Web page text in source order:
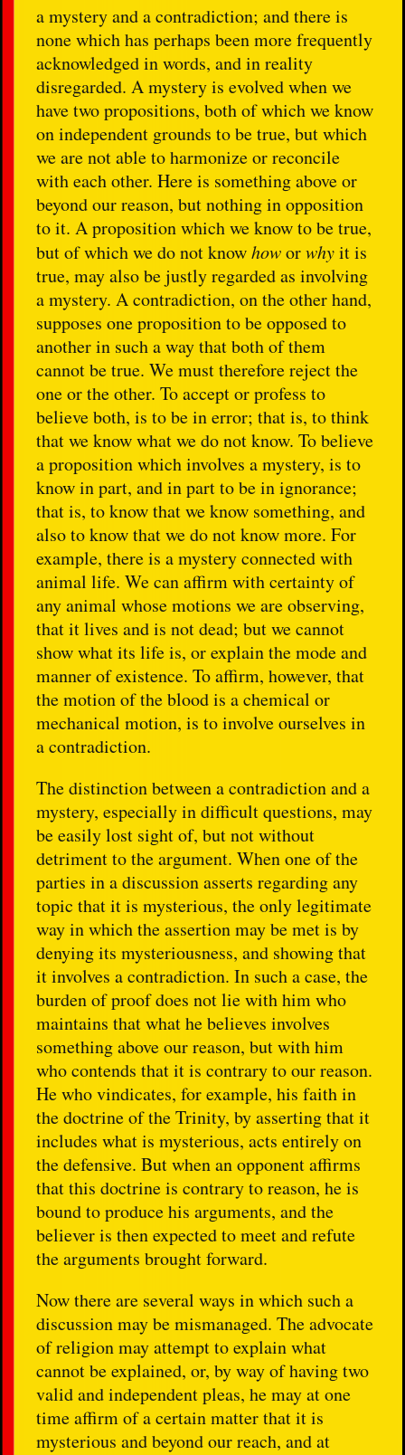
a mystery and a contradiction; and there is
none which has perhaps been more frequently
acknowledged in words, and in reality
disregarded. A mystery is evolved when we
have two propositions, both of which we know
on independent grounds to be true, but which
we are not able to harmonize or reconcile
with each other. Here is something above or
beyond our reason, but nothing in opposition
to it. A proposition which we know to be true,
but of which we do not knowhoworwhyit is
true, may also be justly regarded as involving
a mystery. A contradiction, on the other hand,
supposes one proposition to be opposed to
another in such a way that both of them
cannot be true. We must therefore reject the
one or the other. To accept or profess to
believe both, is to be in error; that is, to think
that we know what we do not know. To believe
a proposition which involves a mystery, is to
know in part, and in part to be in ignorance;
that is, to know that we know something, and
also to know that we do not know more. For
example, there is a mystery connected with
animal life. We can affirm with certainty of
any animal whose motions we are observing,
that it lives and is not dead; but we cannot
show what its life is, or explain the mode and
manner of existence. To affirm, however, that
the motion of the blood is a chemical or
mechanical motion, is to involve ourselves in
a contradiction.
The distinction between a contradiction and a
mystery, especially in difficult questions, may
be easily lost sight of, but not without
detriment to the argument. When one of the
parties in a discussion asserts regarding any
topic that it is mysterious, the only legitimate
way in which the assertion may be met is by
denying its mysteriousness, and showing that
it involves a contradiction. In such a case, the
burden of proof does not lie with him who
maintains that what he believes involves
something above our reason, but with him
who contends that it is contrary to our reason.
He who vindicates, for example, his faith in
the doctrine of the Trinity, by asserting that it
includes what is mysterious, acts entirely on
the defensive. But when an opponent affirms
that this doctrine is contrary to reason, he is
bound to produce his arguments, and the
believer is then expected to meet and refute
the arguments brought forward.
Now there are several ways in which such a
discussion may be mismanaged. The advocate
of religion may attempt to explain what
cannot be explained, or, by way of having two
valid and independent pleas, he may at one
time affirm of a certain matter that it is
mysterious and beyond our reach, and at